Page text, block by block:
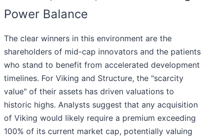
Power Balance
The clear winners in this environment are the
shareholders of mid-cap innovators and the patients
who stand to benefit from accelerated development
timelines. For Viking and Structure, the "scarcity
value" of their assets has driven valuations to
historic highs. Analysts suggest that any acquisition
of Viking would likely require a premium exceeding
100% of its current market cap, potentially valuing